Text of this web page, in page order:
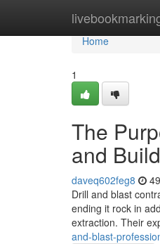
Home
Home
1
The
and
daveq602feg8
Drill and blast
ending it rock in
extraction. Their
and-blast-